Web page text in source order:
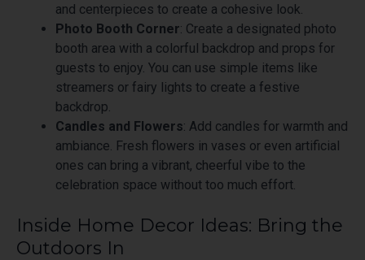
and centerpieces to create a cohesive look.
Photo Booth Corner: Create a designated photo
booth area with a colorful backdrop and props for
guests to enjoy. You can use simple items like
streamers or fairy lights to create a festive
backdrop.
Candles and Flowers: Add candles for warmth and
ambiance. Fresh flowers in vases or even artificial
ones can bring a vibrant, cheerful vibe to the
celebration space without too much effort.
Inside Home Decor Ideas: Bring the
Outdoors In